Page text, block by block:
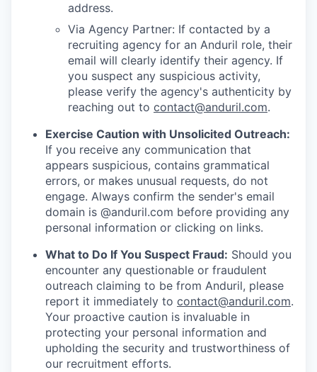
address.
Via Agency Partner: If contacted by a
recruiting agency for an Anduril role, their
email will clearly identify their agency. If
you suspect any suspicious activity,
please verify the agency's authenticity by
reaching out to contact@anduril.com.
Exercise Caution with Unsolicited Outreach:
If you receive any communication that
appears suspicious, contains grammatical
errors, or makes unusual requests, do not
engage. Always confirm the sender's email
domain is @anduril.com before providing any
personal information or clicking on links.
What to Do If You Suspect Fraud: Should you
encounter any questionable or fraudulent
outreach claiming to be from Anduril, please
report it immediately to contact@anduril.com.
Your proactive caution is invaluable in
protecting your personal information and
upholding the security and trustworthiness of
our recruitment efforts.